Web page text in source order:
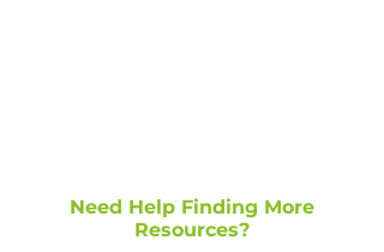
Need Help Finding More
Resources?